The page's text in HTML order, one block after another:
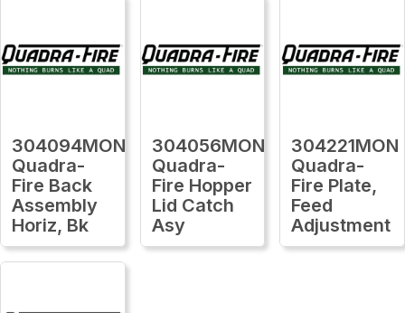
304094MON
Quadra-
Fire Back
Assembly
Horiz, Bk
304056MON
Quadra-
Fire Hopper
Lid Catch
Asy
304221MON
Quadra-
Fire Plate,
Feed
Adjustment